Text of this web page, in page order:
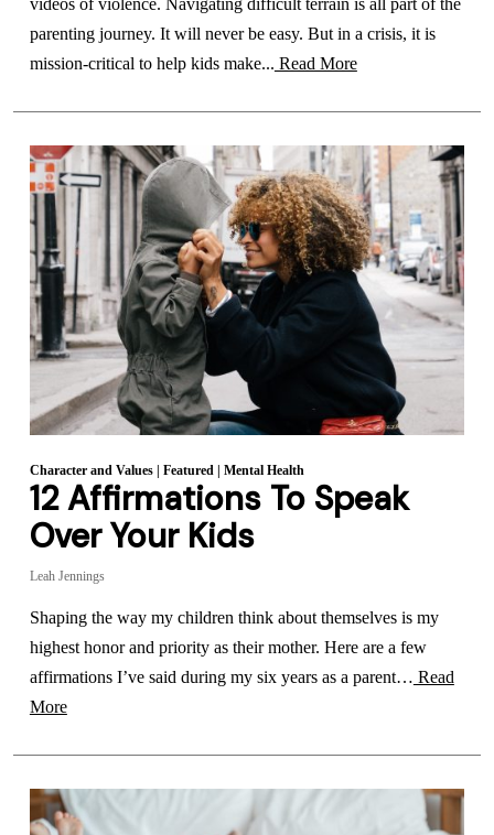
parenting journey. It will never be easy. But in a crisis, it is
mission-critical to help kids make... Read More
Character and Values| Featured | Mental Health
12 Affirmations To Speak
Over Your Kids
Leah Jennings
Shaping the way my children think about themselves is my
highest honor and priority as their mother. Here are a few
affirmations I’ve said during my six years as a parent… Read
More